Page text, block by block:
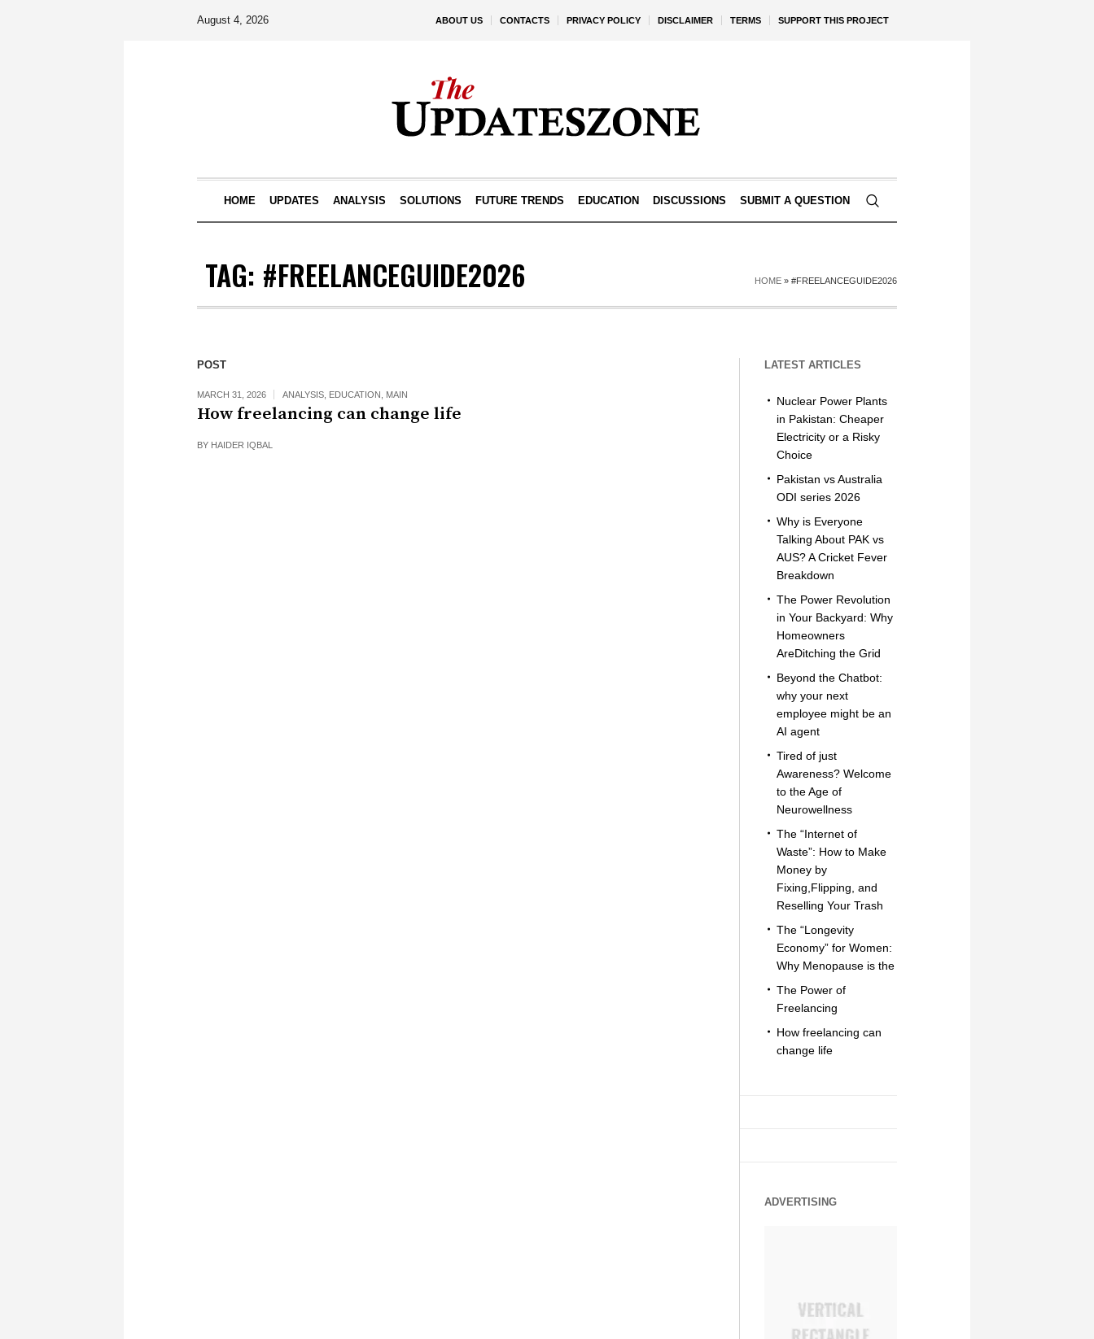
ABOUT US CONTACTS PRIVACY POLICY DISCLAIMER TERMS SUPPORT THIS PROJECT
August 4, 2026
HOME UPDATES ANALYSIS SOLUTIONS FUTURE TRENDS EDUCATION DISCUSSIONS SUBMIT A QUESTION
TAG: #FREELANCEGUIDE2026 HOME » #FREELANCEGUIDE2026
POST
MARCH 31, 2026 ANALYSIS EDUCATION MAIN
How freelancing can change life
BY HAIDER IQBAL
LATEST ARTICLES
Nuclear Power Plants
in Pakistan: Cheaper
Electricity or a Risky
Choice
Pakistan vs Australia
ODI series 2026
Why is Everyone
Talking About PAK vs
AUS? A Cricket Fever
Breakdown
The Power Revolution
in Your Backyard: Why
Homeowners
AreDitching the Grid
Beyond the Chatbot:
why your next
employee might be an
AI agent
Tired of just
Awareness? Welcome
to the Age of
Neurowellness
The “Internet of
Waste”: How to Make
Money by
Fixing,Flipping, and
Reselling Your Trash
The “Longevity
Economy” for Women:
Why Menopause is the
The Power of
Freelancing
How freelancing can
change life
ADVERTISING